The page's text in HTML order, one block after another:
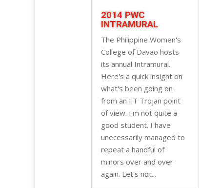
2014 PWC
INTRAMURAL
The Philippine Women's
College of Davao hosts
its annual Intramural.
Here's a quick insight on
what's been going on
from an I.T Trojan point
of view. I'm not quite a
good student. I have
unecessarily managed to
repeat a handful of
minors over and over
again. Let's not...